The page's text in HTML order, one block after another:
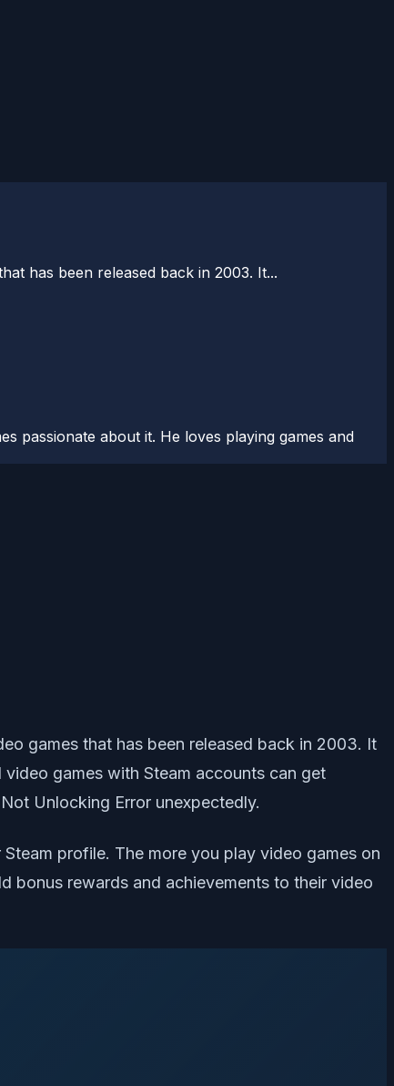
has been released back in 2003. It...
passionate about it. He loves playing games and
games that has been released back in 2003. It
games with Steam accounts can get
Unlocking Error unexpectedly.
profile. The more you play video games on
bonus rewards and achievements to their video